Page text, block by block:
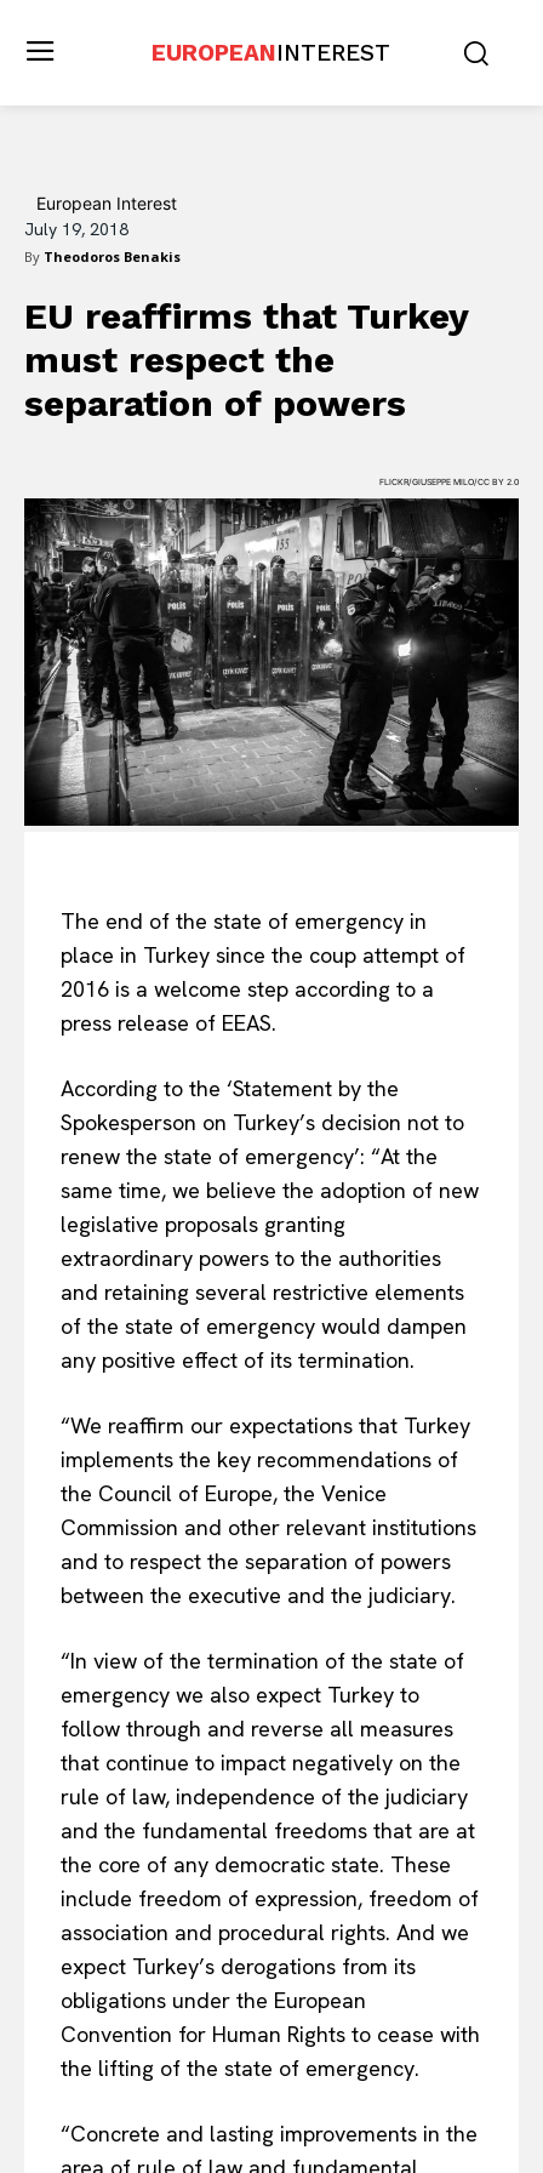
EUROPEANINTEREST
European Interest
July 19, 2018
By Theodoros Benakis
EU reaffirms that Turkey
must respect the
separation of powers
FLICKR/GIUSEPPE MILO/CC BY 2.0
The end of the state of emergency in
place in Turkey since the coup attempt of
2016 is a welcome step according to a
press release of EEAS.
According to the ‘Statement by the
Spokesperson on Turkey’s decision not to
renew the state of emergency’: “At the
same time, we believe the adoption of new
legislative proposals granting
extraordinary powers to the authorities
and retaining several restrictive elements
of the state of emergency would dampen
any positive effect of its termination.
“We reaffirm our expectations that Turkey
implements the key recommendations of
the Council of Europe, the Venice
Commission and other relevant institutions
and to respect the separation of powers
between the executive and the judiciary.
“In view of the termination of the state of
emergency we also expect Turkey to
follow through and reverse all measures
that continue to impact negatively on the
rule of law, independence of the judiciary
and the fundamental freedoms that are at
the core of any democratic state. These
include freedom of expression, freedom of
association and procedural rights. And we
expect Turkey’s derogations from its
obligations under the European
Convention for Human Rights to cease with
the lifting of the state of emergency.
“Concrete and lasting improvements in the
area of rule of law and fundamental